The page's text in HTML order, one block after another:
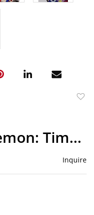
Time
Inquire